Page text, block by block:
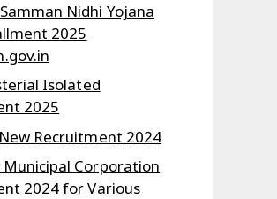
Nidhi Yojana
2025
Isolated
2025
Recruitment 2024
Corporation
2024 for Various